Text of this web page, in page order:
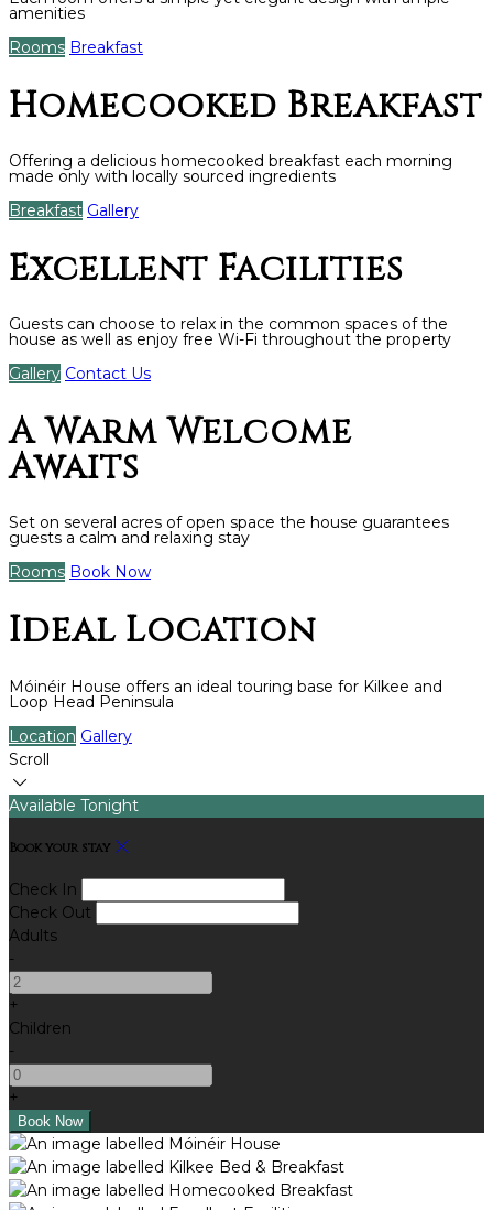
amenities
Rooms Breakfast
Homecooked Breakfast
Offering a delicious homecooked breakfast each morning
made only with locally sourced ingredients
Breakfast Gallery
Excellent Facilities
Guests can choose to relax in the common spaces of the
house as well as enjoy free Wi-Fi throughout the property
Gallery Contact Us
A Warm Welcome
Awaits
Set on several acres of open space the house guarantees
guests a calm and relaxing stay
Rooms Book Now
Ideal Location
Móinéir House offers an ideal touring base for Kilkee and
Loop Head Peninsula
Location Gallery
Scroll
Available Tonight
Book your stay
Check In
Check Out
Adults
-
+
Children
-
+